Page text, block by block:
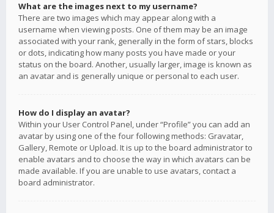
What are the images next to my username?
There are two images which may appear along with a
username when viewing posts. One of them may be an image
associated with your rank, generally in the form of stars, blocks
or dots, indicating how many posts you have made or your
status on the board. Another, usually larger, image is known as
an avatar and is generally unique or personal to each user.
How do I display an avatar?
Within your User Control Panel, under “Profile” you can add an
avatar by using one of the four following methods: Gravatar,
Gallery, Remote or Upload. It is up to the board administrator to
enable avatars and to choose the way in which avatars can be
made available. If you are unable to use avatars, contact a
board administrator.